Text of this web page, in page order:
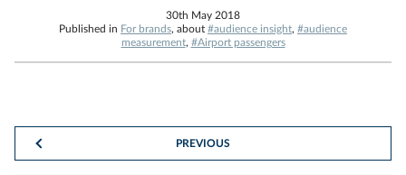
30th May 2018
Published in For brands, about #audience insight, #audience
measurement, #Airport passengers
PREVIOUS